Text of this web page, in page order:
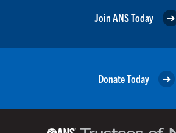
Join ANS Today
Donate Today